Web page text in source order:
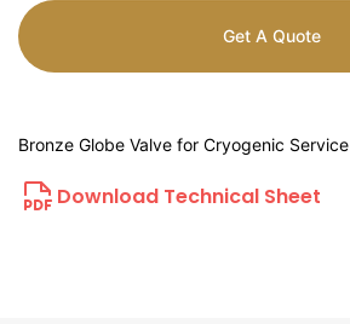
Get A Quote
Bronze Globe Valve for Cryogenic Service
Download Technical Sheet